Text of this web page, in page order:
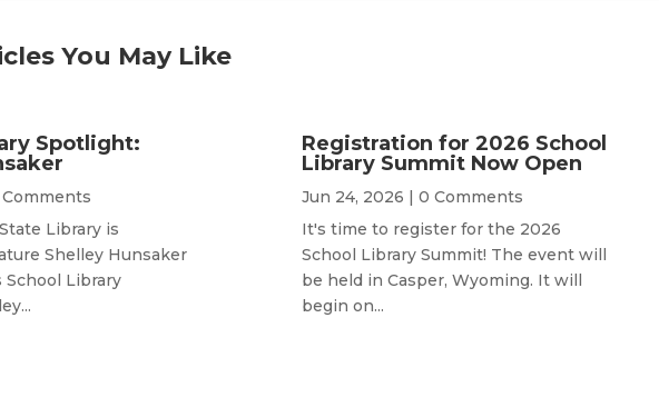
You May Like
Spotlight:
Comments
Library is
Shelley Hunsaker
Library
Registration for 2026 School
Library Summit Now Open
Jun 24, 2026 | 0 Comments
It's time to register for the 2026
School Library Summit! The event will
be held in Casper, Wyoming. It will
begin on...